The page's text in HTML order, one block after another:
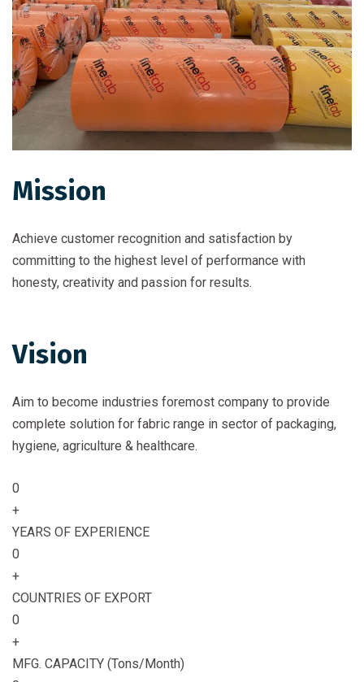
Mission
Achieve customer recognition and satisfaction by
committing to the highest level of performance with
honesty, creativity and passion for results.
Vision
Aim to become industries foremost company to provide
complete solution for fabric range in sector of packaging,
hygiene, agriculture & healthcare.
0
+
YEARS OF EXPERIENCE
0
+
COUNTRIES OF EXPORT
0
+
MFG. CAPACITY (Tons/Month)